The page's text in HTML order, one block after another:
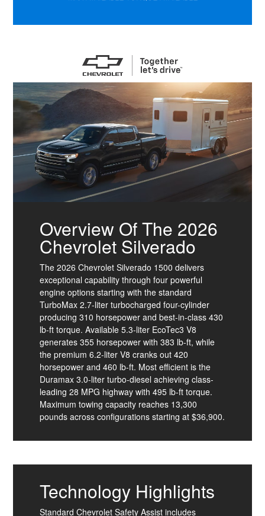
Overview Of The 2026
Chevrolet Silverado
The 2026 Chevrolet Silverado 1500 delivers
exceptional capability through four powerful
engine options starting with the standard
TurboMax 2.7-liter turbocharged four-cylinder
producing 310 horsepower and best-in-class 430
lb-ft torque. Available 5.3-liter EcoTec3 V8
generates 355 horsepower with 383 lb-ft, while
the premium 6.2-liter V8 cranks out 420
horsepower and 460 lb-ft. Most efficient is the
Duramax 3.0-liter turbo-diesel achieving class-
leading 28 MPG highway with 495 lb-ft torque.
Maximum towing capacity reaches 13,300
pounds across configurations starting at $36,900.
Technology Highlights
Standard Chevrolet Safety Assist includes